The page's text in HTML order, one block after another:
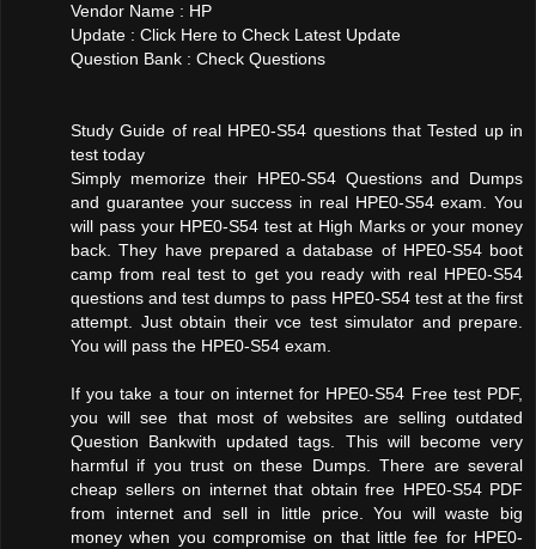
Vendor Name : HP
Update : Click Here to Check Latest Update
Question Bank : Check Questions
Study Guide of real HPE0-S54 questions that Tested up in
test today
Simply memorize their HPE0-S54 Questions and Dumps
and guarantee your success in real HPE0-S54 exam. You
will pass your HPE0-S54 test at High Marks or your money
back. They have prepared a database of HPE0-S54 boot
camp from real test to get you ready with real HPE0-S54
questions and test dumps to pass HPE0-S54 test at the first
attempt. Just obtain their vce test simulator and prepare.
You will pass the HPE0-S54 exam.
If you take a tour on internet for HPE0-S54 Free test PDF,
you will see that most of websites are selling outdated
Question Bankwith updated tags. This will become very
harmful if you trust on these Dumps. There are several
cheap sellers on internet that obtain free HPE0-S54 PDF
from internet and sell in little price. You will waste big
money when you compromise on that little fee for HPE0-